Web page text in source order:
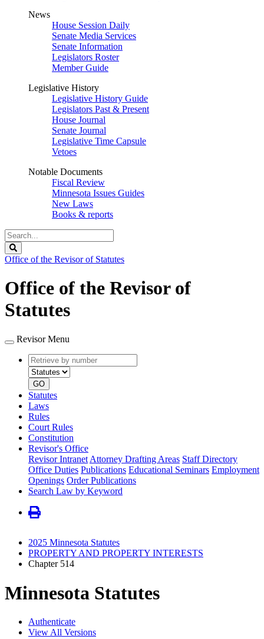
News
House Session Daily
Senate Media Services
Senate Information
Legislators Roster
Member Guide
Legislative History
Legislative History Guide
Legislators Past & Present
House Journal
Senate Journal
Legislative Time Capsule
Vetoes
Notable Documents
Fiscal Review
Minnesota Issues Guides
New Laws
Books & reports
Search
Legislature
Office of the Revisor of Statutes
Office of the Revisor of
Statutes
Revisor Menu
Retrieve
by
number
type
GO
Statutes
Laws
Rules
Court Rules
Constitution
Revisor's Office
Revisor Intranet Attorney Drafting Areas Staff Directory
Office Duties Publications Educational Seminars Employment
Openings Order Publications
Search Law by Keyword
2025 Minnesota Statutes
PROPERTY AND PROPERTY INTERESTS
Chapter 514
Minnesota Statutes
Authenticate
View All Versions